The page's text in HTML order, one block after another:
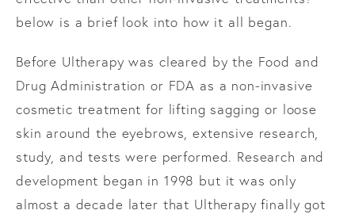
below is a brief look into how it all began.
Before Ultherapy was cleared by the Food and
Drug Administration or FDA as a non-invasive
cosmetic treatment for lifting sagging or loose
skin around the eyebrows, extensive research,
study, and tests were performed. Research and
development began in 1998 but it was only
almost a decade later that Ultherapy finally got